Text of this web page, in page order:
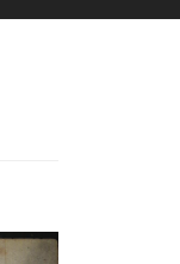
Next